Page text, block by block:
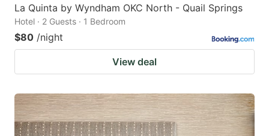
La Quinta by Wyndham OKC North - Quail Springs
Hotel · 2 Guests · 1 Bedroom
$80 /night
View deal